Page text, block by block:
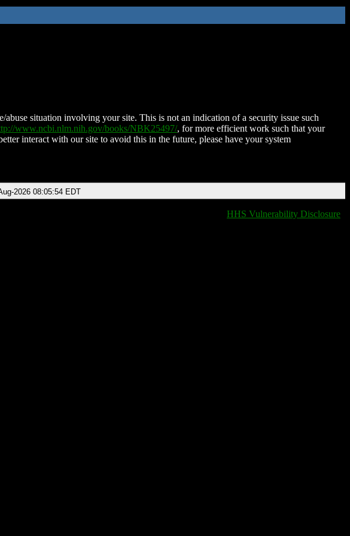
situation involving your site. This is not an indication of a security issue such
www.ncbi.nlm.nih.gov/books/NBK25497/, for more efficient work such that your
interact with our site to avoid this in the future, please have your system
2026 08:05:54 EDT
HHS Vulnerability Disclosure